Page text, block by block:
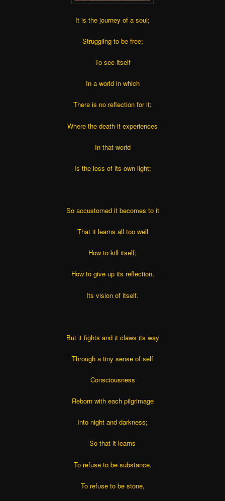
It is the journey of a soul;
Struggling to be free;
To see itself
In a world in which
There is no reflection for it;
Where the death it experiences
In that world
Is the loss of its own light;
So accustomed it becomes to it
That it learns all too well
How to kill itself;
How to give up its reflection,
Its vision of itself.
But it fights and it claws its way
Through a tiny sense of self
Consciousness
Reborn with each pilgrimage
Into night and darkness;
So that it learns
To refuse to be substance,
To refuse to be stone,